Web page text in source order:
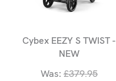
Cybex EEZY S TWIST -
NEW
Was: £379.95